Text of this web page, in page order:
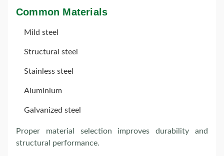
Common Materials
Mild steel
Structural steel
Stainless steel
Aluminium
Galvanized steel
Proper material selection improves durability and
structural performance.